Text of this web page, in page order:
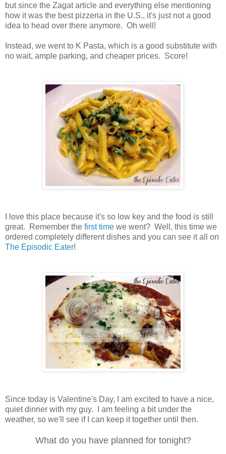
but since the Zagat article and everything else mentioning
how it was the best pizzeria in the U.S., it's just not a good
idea to head over there anymore. Oh well!
Instead, we went to K Pasta, which is a good substitute with
no wait, ample parking, and cheaper prices. Score!
I love this place because it's so low key and the food is still
great. Remember the first time we went? Well, this time we
ordered completely different dishes and you can see it all on
The Episodic Eater!
Since today is Valentine's Day, I am excited to have a nice,
quiet dinner with my guy. I am feeling a bit under the
weather, so we'll see if I can keep it together until then.
What do you have planned for tonight?